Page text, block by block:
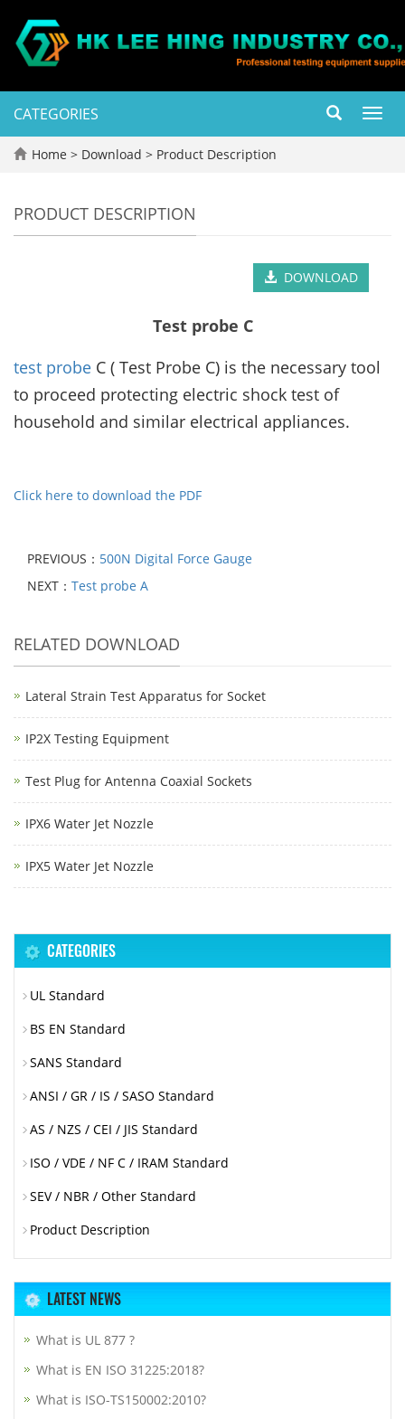
CATEGORIES
Home > Download > Product Description
PRODUCT DESCRIPTION
DOWNLOAD
Test probe C
test probe C ( Test Probe C) is the necessary tool
to proceed protecting electric shock test of
household and similar electrical appliances.
Click here to download the PDF
PREVIOUS： 500N Digital Force Gauge
NEXT： Test probe A
RELATED DOWNLOAD
Lateral Strain Test Apparatus for Socket
IP2X Testing Equipment
Test Plug for Antenna Coaxial Sockets
IPX6 Water Jet Nozzle
IPX5 Water Jet Nozzle
CATEGORIES
UL Standard
BS EN Standard
SANS Standard
ANSI / GR / IS / SASO Standard
AS / NZS / CEI / JIS Standard
ISO / VDE / NF C / IRAM Standard
SEV / NBR / Other Standard
Product Description
LATEST NEWS
What is UL 877 ?
What is EN ISO 31225:2018?
What is ISO-TS150002:2010?